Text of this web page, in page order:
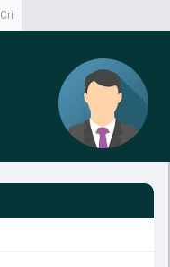
CrimeTak